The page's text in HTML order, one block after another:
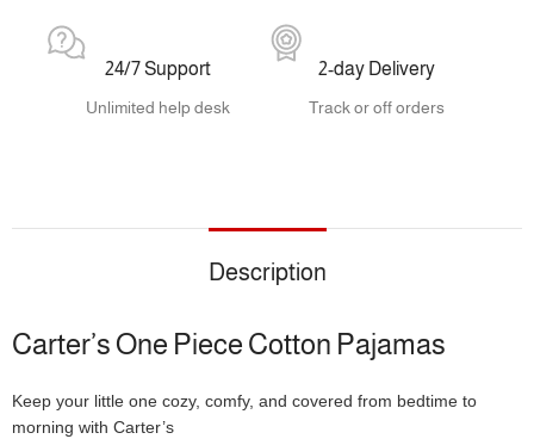
24/7 Support
Unlimited help desk
2-day Delivery
Track or off orders
Description
Carter’s One Piece Cotton Pajamas
Keep your little one cozy, comfy, and covered from bedtime to
morning with Carter’s